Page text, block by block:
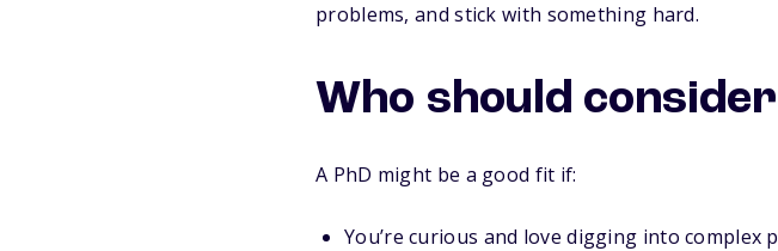
problems, and stick with something hard.
Who should consider
A PhD might be a good fit if:
You’re curious and love digging into complex